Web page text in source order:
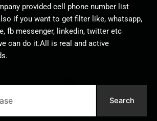
provided cell phone number list
if you want to get filter like, whatsapp,
fb messenger, linkedin, twitter etc
can do it.All is real and active
Search